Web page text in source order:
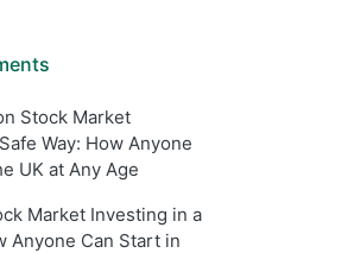
Stock Market
Way: How Anyone
UK at Any Age
Market Investing in a
Anyone Can Start in